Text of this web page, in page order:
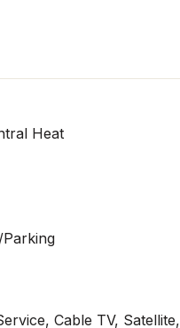
Heat
Cable TV, Satellite,